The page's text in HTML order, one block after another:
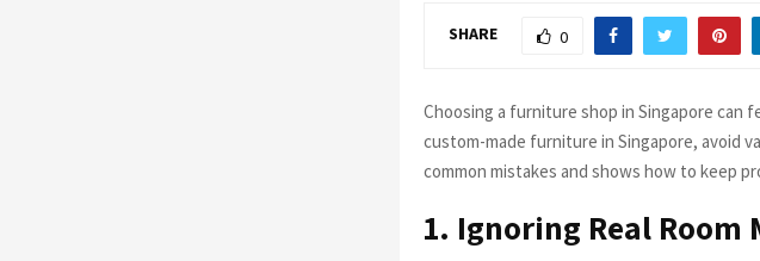
SHARE 0
Choosing a furniture shop in Singapore can
custom-made furniture in Singapore, avoid
common mistakes and shows how to keep
1. Ignoring Real Room